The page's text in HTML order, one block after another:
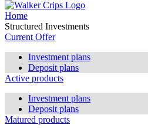
Home
Structured Investments
Current Offer
Investment plans
Deposit plans
Active products
Investment plans
Deposit plans
Matured products